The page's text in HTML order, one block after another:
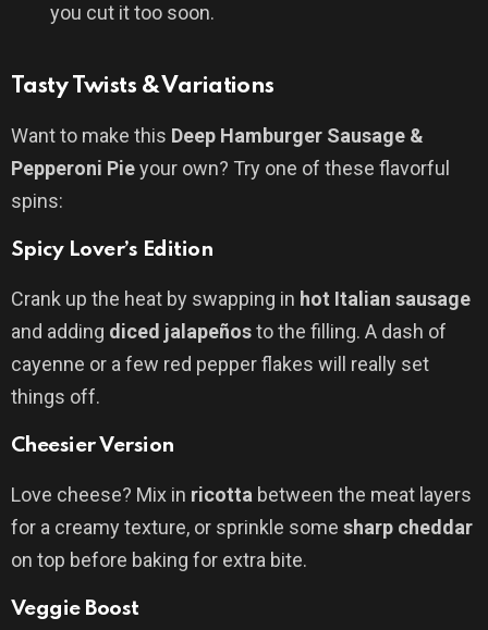
you cut it too soon.
Tasty Twists & Variations
Want to make this Deep Hamburger Sausage &
Pepperoni Pieyour own? Try one of these flavorful
spins:
Spicy Lover’s Edition
Crank up the heat by swapping in hot Italian sausage
and adding diced jalapeñosto the filling. A dash of
cayenne or a few red pepper flakes will really set
things off.
Cheesier Version
Love cheese? Mix in ricotta between the meat layers
for a creamy texture, or sprinkle some sharp cheddar
on top before baking for extra bite.
Veggie Boost